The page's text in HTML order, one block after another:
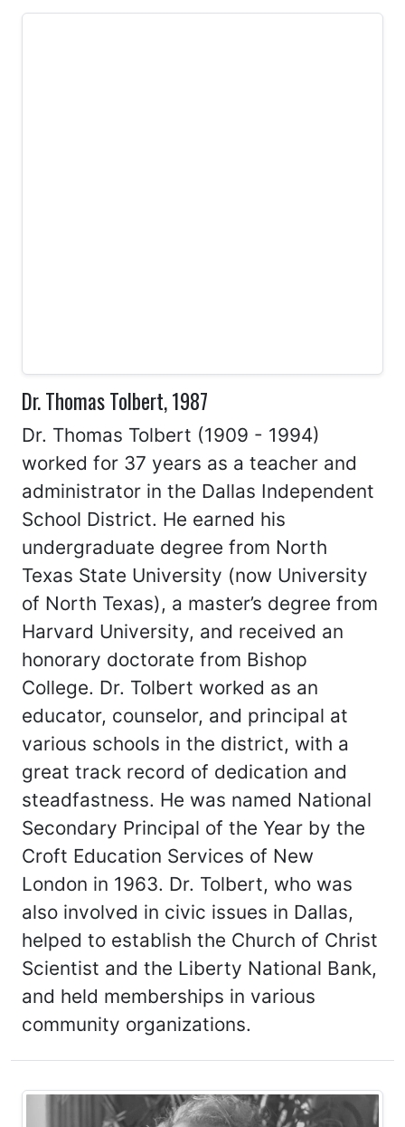
Dr. Thomas Tolbert, 1987
Dr. Thomas Tolbert (1909 - 1994)
worked for 37 years as a teacher and
administrator in the Dallas Independent
School District. He earned his
undergraduate degree from North
Texas State University (now University
of North Texas), a master’s degree from
Harvard University, and received an
honorary doctorate from Bishop
College. Dr. Tolbert worked as an
educator, counselor, and principal at
various schools in the district, with a
great track record of dedication and
steadfastness. He was named National
Secondary Principal of the Year by the
Croft Education Services of New
London in 1963. Dr. Tolbert, who was
also involved in civic issues in Dallas,
helped to establish the Church of Christ
Scientist and the Liberty National Bank,
and held memberships in various
community organizations.